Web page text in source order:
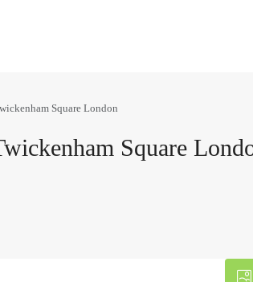
Square London
Square